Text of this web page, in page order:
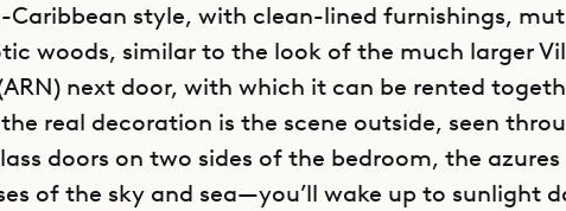
Caribbean style, with clean-lined furnishings,
woods, similar to the look of the much larger
next door, with which it can be rented
real decoration is the scene outside, seen
doors on two sides of the bedroom, the azures
of the sky and sea—you’ll wake up to sunlight